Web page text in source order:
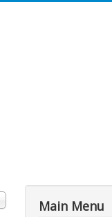
Main Menu